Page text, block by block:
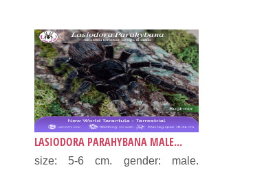
LASIODORA PARAHYBANA MALE...
size: 5-6 cm. gender: male.